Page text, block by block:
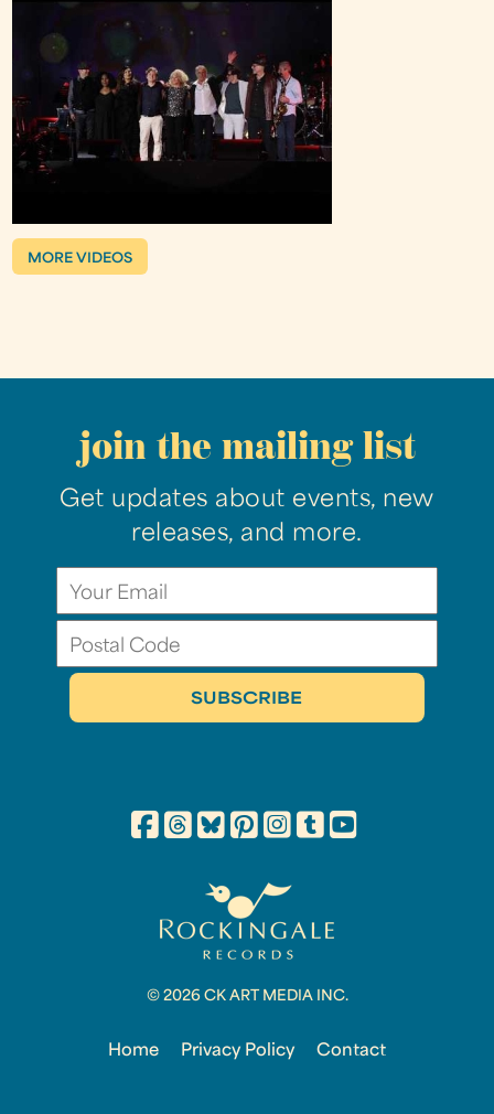
MORE VIDEOS
join the mailing list
Get updates about events, new
releases, and more.
© 2026 CK ART MEDIA INC.
Home Privacy Policy Contact